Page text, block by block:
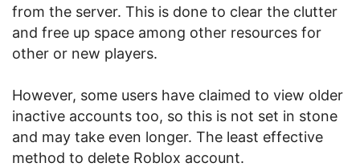
from the server. This is done to clear the clutter
and free up space among other resources for
other or new players.
However, some users have claimed to view older
inactive accounts too, so this is not set in stone
and may take even longer. The least effective
method to delete Roblox account.